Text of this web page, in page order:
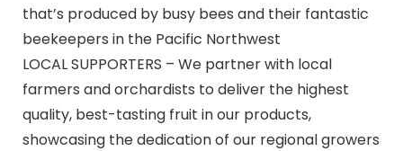
that’s produced by busy bees and their fantastic
beekeepers in the Pacific Northwest
LOCAL SUPPORTERS – We partner with local
farmers and orchardists to deliver the highest
quality, best-tasting fruit in our products,
showcasing the dedication of our regional growers